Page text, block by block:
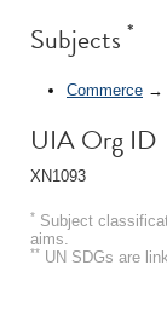
Subjects *
Commerce →
UIA Org ID
XN1093
* Subject
aims.
** UN SDGs are